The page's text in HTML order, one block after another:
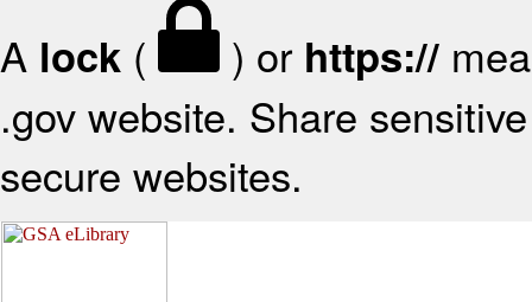
A lock ( ) or https://
.gov website. Share
secure websites.